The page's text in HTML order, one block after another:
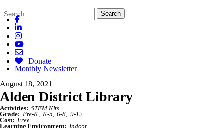
Search
Form
Quick
Search:
Search
Donate
Monthly Newsletter
August 18, 2021
Alden District Library
Activities: STEM Kits
Grade: Pre-K K-5 6-8
9-12
Cost: Free
Learning Environment: Indoor